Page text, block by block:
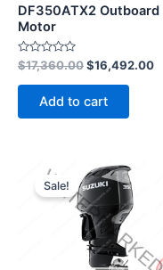
DF350ATX2 Outboard
Motor
Rated
0
out
$17,360.00$16,492.00
Add to cart
Sale!
Original
price
was:
$17,360.00.